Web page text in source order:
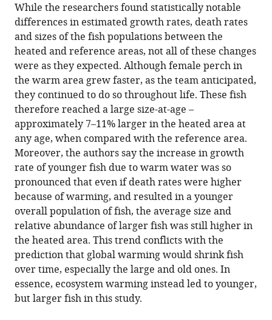
While the researchers found statistically notable
differences in estimated growth rates, death rates
and sizes of the fish populations between the
heated and reference areas, not all of these changes
were as they expected. Although female perch in
the warm area grew faster, as the team anticipated,
they continued to do so throughout life. These fish
therefore reached a large size-at-age –
approximately 7–11% larger in the heated area at
any age, when compared with the reference area.
Moreover, the authors say the increase in growth
rate of younger fish due to warm water was so
pronounced that even if death rates were higher
because of warming, and resulted in a younger
overall population of fish, the average size and
relative abundance of larger fish was still higher in
the heated area. This trend conflicts with the
prediction that global warming would shrink fish
over time, especially the large and old ones. In
essence, ecosystem warming instead led to younger,
but larger fish in this study.